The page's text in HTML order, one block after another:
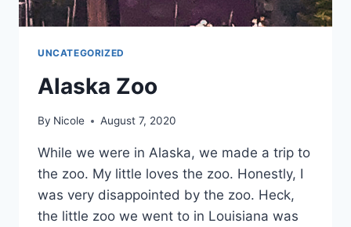
UNCATEGORIZED
Alaska Zoo
By Nicole August 7, 2020
While we were in Alaska, we made a trip to
the zoo. My little loves the zoo. Honestly, I
was very disappointed by the zoo. Heck,
the little zoo we went to in Louisiana was